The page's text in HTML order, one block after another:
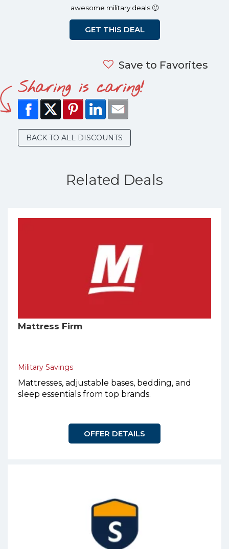
awesome military deals 🙂
GET THIS DEAL
Save to Favorites
Sharing is caring!
BACK TO ALL DISCOUNTS
Related Deals
Mattress Firm
Military Savings
Mattresses, adjustable bases, bedding, and
sleep essentials from top brands.
OFFER DETAILS